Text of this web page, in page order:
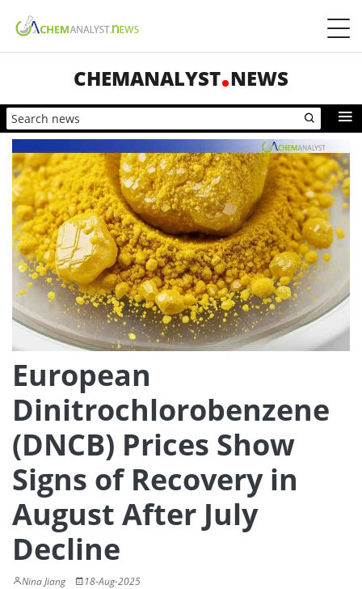
CHEMANALYST NEWS
European
Dinitrochlorobenzene
(DNCB) Prices Show
Signs of Recovery in
August After July
Decline
Nina Jiang 18-Aug-2025